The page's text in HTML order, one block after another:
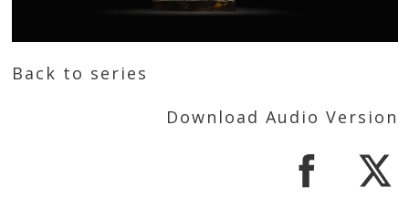
Back to series
Download Audio Version